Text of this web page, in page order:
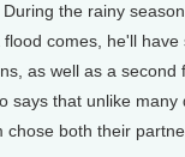
During the rainy
comes, he'll
as well as a
says that unlike
chose both their